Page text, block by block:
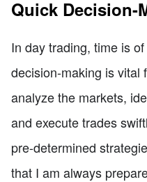
Quick Decision-
In day trading, time is
decision-making is vital
analyze the markets,
and execute trades
pre-determined
that I am always